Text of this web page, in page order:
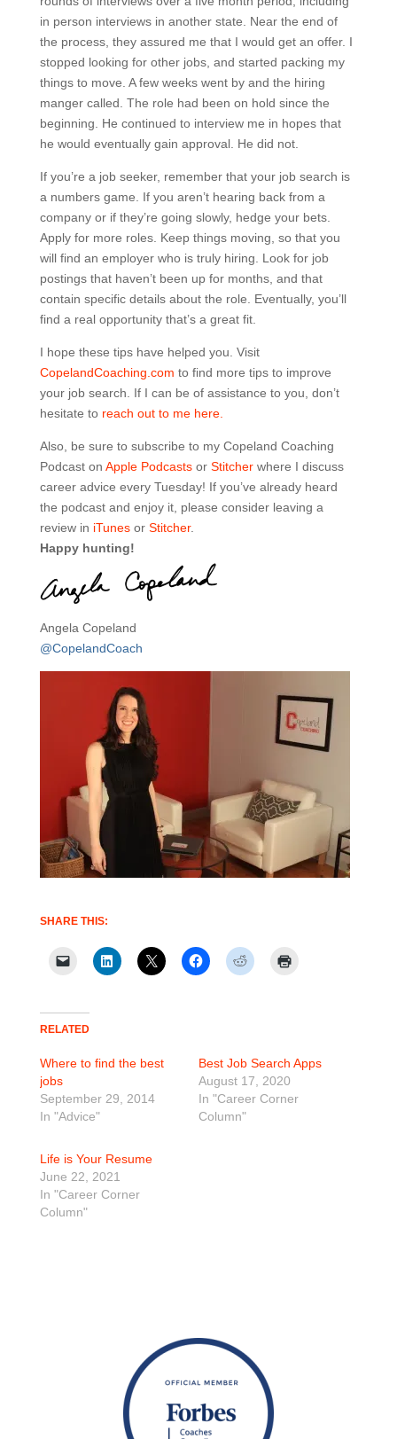
in person interviews in another state. Near the end of
the process, they assured me that I would get an offer. I
stopped looking for other jobs, and started packing my
things to move. A few weeks went by and the hiring
manger called. The role had been on hold since the
beginning. He continued to interview me in hopes that
he would eventually gain approval. He did not.
If you’re a job seeker, remember that your job search is
a numbers game. If you aren’t hearing back from a
company or if they’re going slowly, hedge your bets.
Apply for more roles. Keep things moving, so that you
will find an employer who is truly hiring. Look for job
postings that haven’t been up for months, and that
contain specific details about the role. Eventually, you’ll
find a real opportunity that’s a great fit.
I hope these tips have helped you. Visit
CopelandCoaching.com to find more tips to improve
your job search. If I can be of assistance to you, don’t
hesitate to reach out to me here.
Also, be sure to subscribe to my Copeland Coaching
Podcast on Apple Podcasts or Stitcherwhere I discuss
career advice every Tuesday! If you’ve already heard
the podcast and enjoy it, please consider leaving a
review in iTunesor Stitcher.
Happy hunting!
Angela Copeland
@CopelandCoach
SHARE THIS:
RELATED
Where to find the best
jobs
September 29, 2014
In "Advice"
Best Job Search Apps
August 17, 2020
In "Career Corner
Column"
Life is Your Resume
June 22, 2021
In "Career Corner
Column"